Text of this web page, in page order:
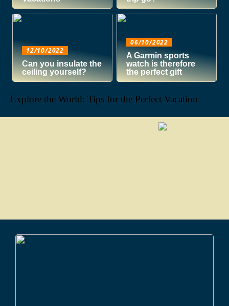
12/10/2022
Can you insulate the
ceiling yourself?
06/10/2022
A Garmin sports
watch is therefore
the perfect gift
Explore the World: Tips for the Perfect Vacation